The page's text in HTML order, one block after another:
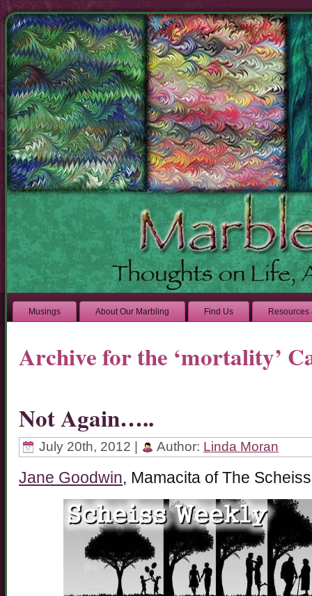
Musings About Our Marbling Find Us Resources
Archive for the ‘mortality’
Not Again…..
July 20th, 2012 | Author: Linda Moran
Jane Goodwin, Mamacita of The